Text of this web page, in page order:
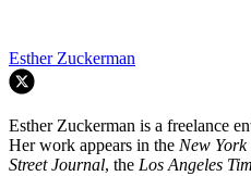
Esther Zuckerman
Esther Zuckerman is a freelance
Her work appears in the New York
Street Journal, the Los Angeles